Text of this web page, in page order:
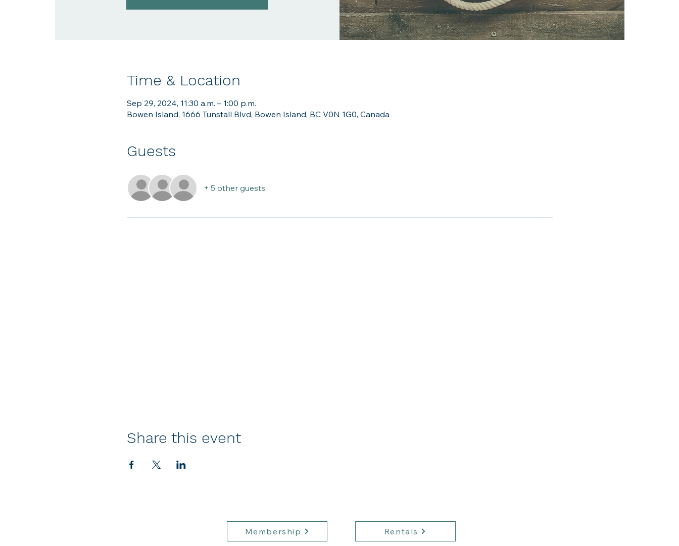
Time & Location
Sep 29, 2024, 11:30 a.m. – 1:00 p.m.
Bowen Island, 1666 Tunstall Blvd, Bowen Island, BC V0N 1G0, Canada
Guests
+ 5 other guests
Share this event
Membership Rentals